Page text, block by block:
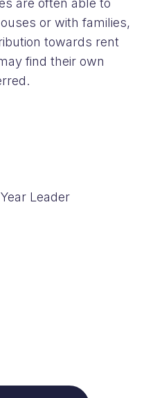
or with families,
towards rent
find their own
Leader